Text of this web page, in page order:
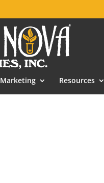
Marketing Resources